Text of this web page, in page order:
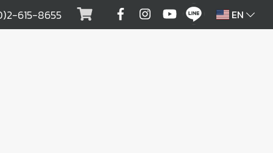
615-8655 EN